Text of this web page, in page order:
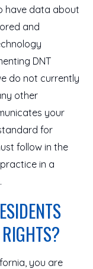
have data about
and
DNT
do not currently
other
your
for
follow in the
in a
you are